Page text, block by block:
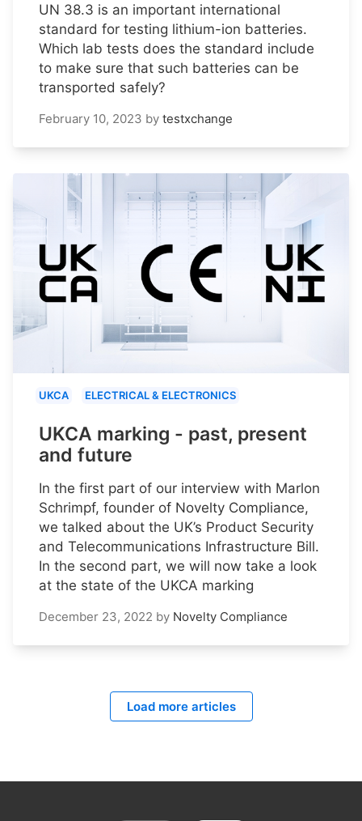
UN 38.3 is an important international
standard for testing lithium-ion batteries.
Which lab tests does the standard include
to make sure that such batteries can be
transported safely?
February 10, 2023 by testxchange
UKCA ELECTRICAL & ELECTRONICS
UKCA marking - past, present
and future
In the first part of our interview with Marlon
Schrimpf, founder of Novelty Compliance,
we talked about the UK’s Product Security
and Telecommunications Infrastructure Bill.
In the second part, we will now take a look
at the state of the UKCA marking
December 23, 2022 by Novelty Compliance
Load more articles